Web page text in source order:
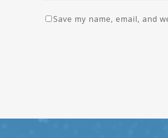
Save my name, email, and